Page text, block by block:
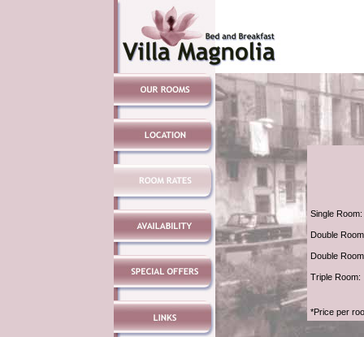
Single Room:
Double
Double
Triple Room:
*Price per